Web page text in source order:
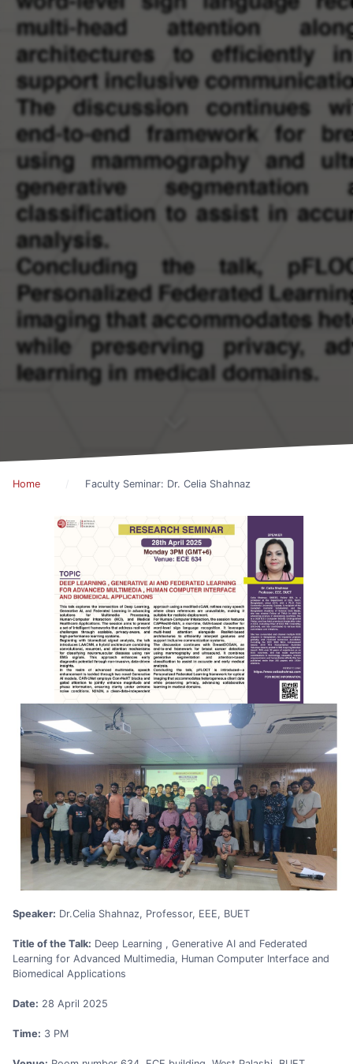
Home Faculty Seminar: Dr. Celia Shahnaz
Speaker: Dr.Celia Shahnaz, Professor, EEE, BUET
Title of the Talk: Deep Learning , Generative AI and Federated
Learning for Advanced Multimedia, Human Computer Interface and
Biomedical Applications
Date: 28 April 2025
Time: 3 PM